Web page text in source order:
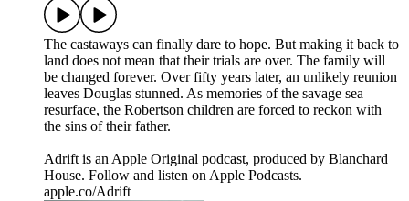
The castaways can finally dare to hope. But making it back to
land does not mean that their trials are over. The family will
be changed forever. Over fifty years later, an unlikely reunion
leaves Douglas stunned. As memories of the savage sea
resurface, the Robertson children are forced to reckon with
the sins of their father.
Adrift is an Apple Original podcast, produced by Blanchard
House. Follow and listen on Apple Podcasts.
apple.co/Adrift